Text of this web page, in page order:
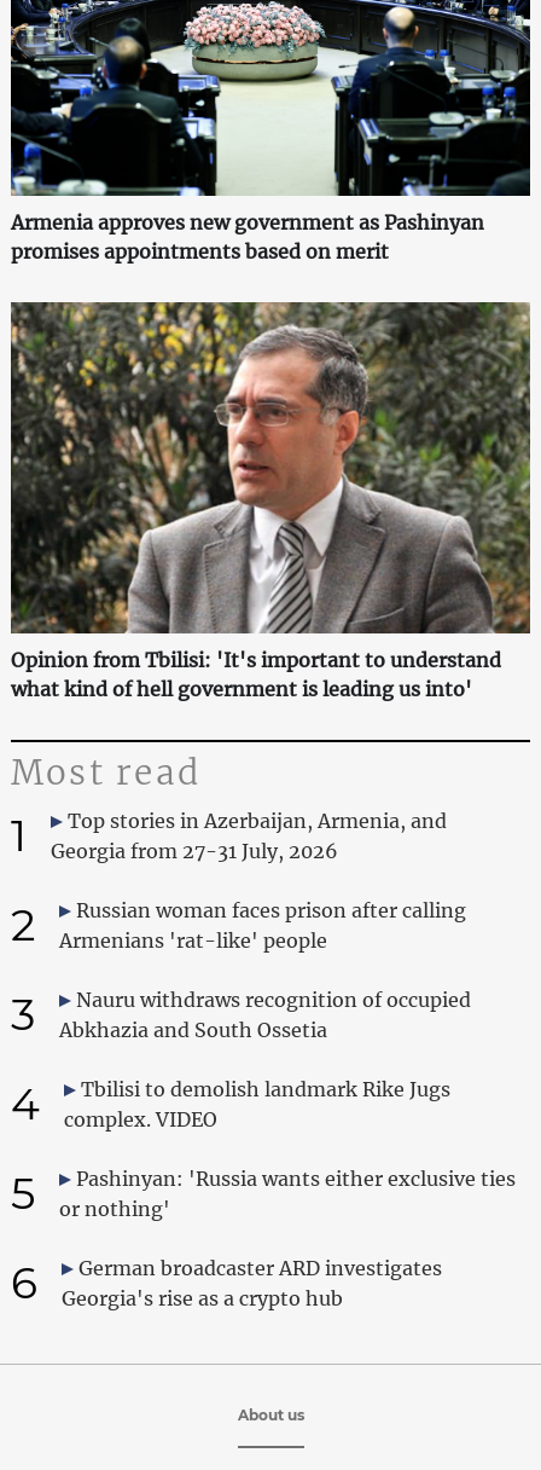
Armenia approves new government as Pashinyan
promises appointments based on merit
Opinion from Tbilisi: 'It's important to understand
what kind of hell government is leading us into'
Most read
1
Top stories in Azerbaijan, Armenia, and
Georgia from 27-31 July, 2026
2
Russian woman faces prison after calling
Armenians 'rat-like' people
3
Nauru withdraws recognition of occupied
Abkhazia and South Ossetia
4
Tbilisi to demolish landmark Rike Jugs
complex. VIDEO
5
Pashinyan: 'Russia wants either exclusive ties
or nothing'
6
German broadcaster ARD investigates
Georgia's rise as a crypto hub
About us